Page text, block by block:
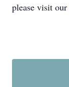
please visit our